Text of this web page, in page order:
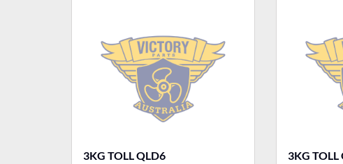
3KG TOLL QLD6
3KG TOLL